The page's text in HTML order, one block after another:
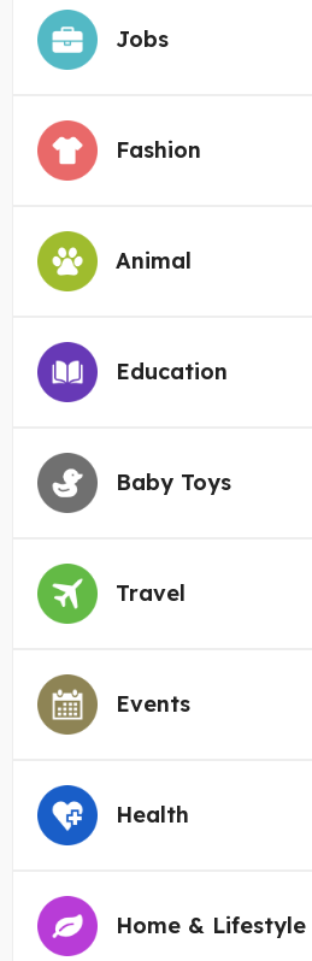
Jobs
Fashion
Animal
Education
Baby Toys
Travel
Events
Health
Home & Lifestyle